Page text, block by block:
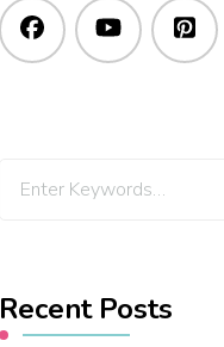
Recent Posts